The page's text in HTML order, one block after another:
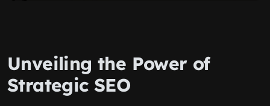
Unveiling the Power of
Strategic SEO